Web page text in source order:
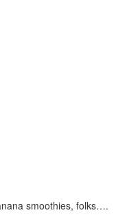
smoothies, folks….